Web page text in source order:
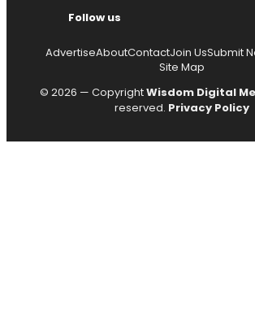
Follow us
AdvertiseAboutContactJoin UsSubmit
Site Map
© 2026 — CopyrightWisdom Digital
reserved. Privacy Policy